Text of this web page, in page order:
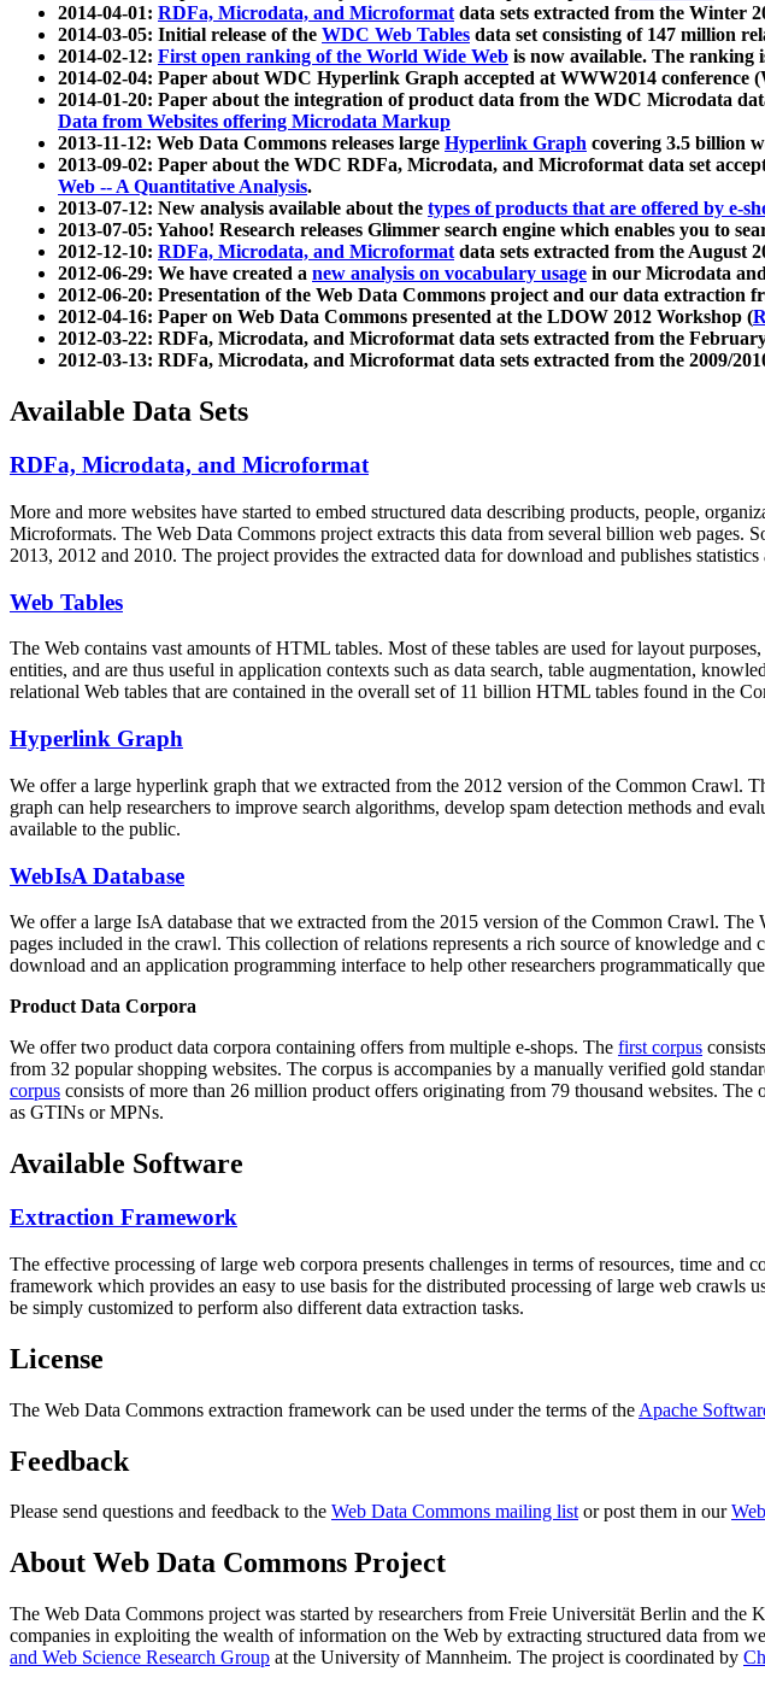
2014-04-01: RDFa, Microdata, and Microformatdata sets extracted from the Winter
2014-03-05: Initial release of the WDC Web Tables data set consisting of 147 million
2014-02-12: First open ranking of the World Wide Web is now available. The ranking
2014-02-04: Paper about WDC Hyperlink Graph accepted at WWW2014 conference
2014-01-20: Paper about the integration of product data from the WDC Microdata
Data from Websites offering Microdata Markup
2013-11-12: Web Data Commons releases large Hyperlink Graph covering 3.5 billion
2013-09-02: Paper about the WDC RDFa, Microdata, and Microformat data set
Web -- A Quantitative Analysis.
2013-07-12: New analysis available about the types of products that are offered by e-
2013-07-05: Yahoo! Research releases Glimmer search engine which enables you to
2012-12-10: RDFa, Microdata, and Microformatdata sets extracted from the August
2012-06-29: We have created a new analysis on vocabulary usage in our Microdata
2012-06-20: Presentation of the Web Data Commons project and our data extraction
2012-04-16: Paper on Web Data Commons presented at the LDOW 2012 Workshop (
2012-03-22: RDFa, Microdata, and Microformat data sets extracted from the
2012-03-13: RDFa, Microdata, and Microformat data sets extracted from the 2009/
Available Data Sets
RDFa, Microdata, and Microformat
More and more websites have started to embed structured data describing products, people,
Microformats. The Web Data Commons project extracts this data from several billion web pages.
2013, 2012 and 2010. The project provides the extracted data for download and publishes
Web Tables
The Web contains vast amounts ofHTML tables. Most of these tables are used for layout
entities, and are thus useful in application contexts such as data search, table augmentation,
relational Web tables that are contained in the overall set of 11 billion HTML tables found in the
Hyperlink Graph
We offer a large hyperlink graph that we extracted from the 2012 version of the Common Crawl.
graph can help researchers to improve search algorithms, develop spam detection methods and
available to the public.
WebIsA Database
We offer a large IsA database that we extracted from the 2015 version of the Common Crawl.
pages included in the crawl. This collection of relations represents a rich source of knowledge
download and an application programming interface to help other researchers programmatically
Product Data Corpora
We offer two product data corpora containing offers from multiple e-shops. The first corpus
from 32 popular shopping websites. The corpus is accompanies by a manually verified gold
corpus consists of more than 26 million product offers originating from 79 thousand websites.
as GTINs or MPNs.
Available Software
Extraction Framework
The effective processing of large web corpora presents challenges in terms of resources, time and
framework which provides an easy to use basis for the distributed processing of large web crawls
be simply customized to perform also different data extraction tasks.
License
The Web Data Commons extraction framework can be used under the terms of the Apache
Feedback
Please send questions and feedback to the Web Data Commons mailing listor post them in our
About Web Data Commons Project
The Web Data Commons project was started by researchers from Freie Universität Berlin and the
companies in exploiting the wealth of information on the Web by extracting structured data from
and Web Science Research Group at the University of Mannheim. The project is coordinated by